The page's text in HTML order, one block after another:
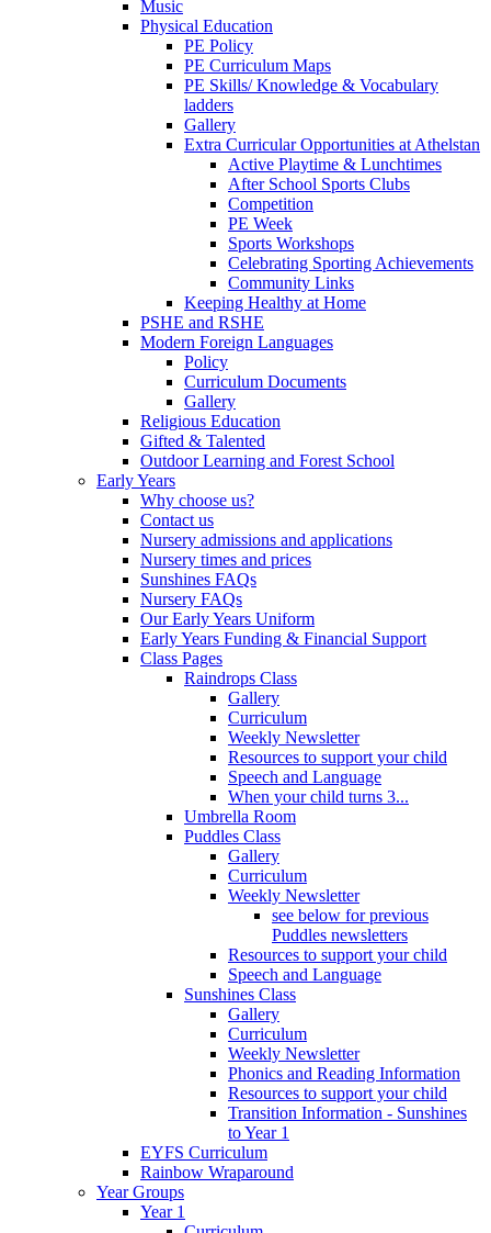
Music
Physical Education
PE Policy
PE Curriculum Maps
PE Skills/ Knowledge & Vocabulary
ladders
Gallery
Extra Curricular Opportunities at Athelstan
Active Playtime & Lunchtimes
After School Sports Clubs
Competition
PE Week
Sports Workshops
Celebrating Sporting Achievements
Community Links
Keeping Healthy at Home
PSHE and RSHE
Modern Foreign Languages
Policy
Curriculum Documents
Gallery
Religious Education
Gifted & Talented
Outdoor Learning and Forest School
Early Years
Why choose us?
Contact us
Nursery admissions and applications
Nursery times and prices
Sunshines FAQs
Nursery FAQs
Our Early Years Uniform
Early Years Funding & Financial Support
Class Pages
Raindrops Class
Gallery
Curriculum
Weekly Newsletter
Resources to support your child
Speech and Language
When your child turns 3...
Umbrella Room
Puddles Class
Gallery
Curriculum
Weekly Newsletter
see below for previous
Puddles newsletters
Resources to support your child
Speech and Language
Sunshines Class
Gallery
Curriculum
Weekly Newsletter
Phonics and Reading Information
Resources to support your child
Transition Information - Sunshines
to Year 1
EYFS Curriculum
Rainbow Wraparound
Year Groups
Year 1